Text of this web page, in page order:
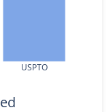
USPTO